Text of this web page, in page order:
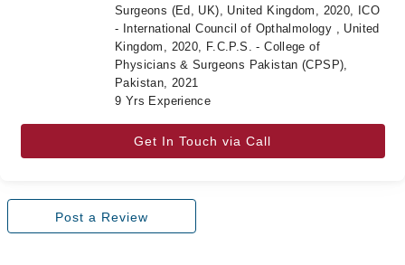
Surgeons (Ed, UK), United Kingdom, 2020, ICO
- International Council of Opthalmology , United
Kingdom, 2020, F.C.P.S. - College of
Physicians & Surgeons Pakistan (CPSP),
Pakistan, 2021
9 Yrs Experience
Get In Touch via Call
Post a Review